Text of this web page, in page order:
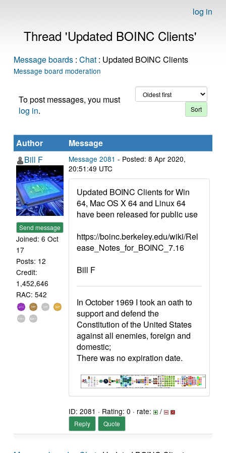
log in
Thread 'Updated BOINC Clients'
Message boards : Chat : Updated BOINC Clients
Message board moderation
To post messages, you must
log in.
Author
Message
Bill F
Send message
Joined: 6 Oct
17
Posts: 12
Credit:
1,452,646
RAC: 542
Message 2081 - Posted: 8 Apr 2020,
20:51:49 UTC
Updated BOINC Clients for Win
64, Mac OS X 64 and Linux 64
have been released for public use
https://boinc.berkeley.edu/wiki/Rel
ease_Notes_for_BOINC_7.16
Bill F
In October 1969 I took an oath to
support and defend the
Constitution of the United States
against all enemies, foreign and
domestic;
There was no expiration date.
ID: 2081 · Rating: 0 · rate: /
Reply Quote